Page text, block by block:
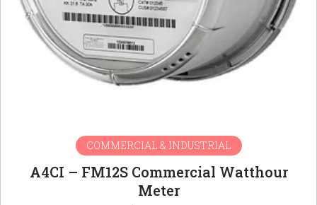
COMMERCIAL & INDUSTRIAL
A4CI – FM12S Commercial Watthour
Meter